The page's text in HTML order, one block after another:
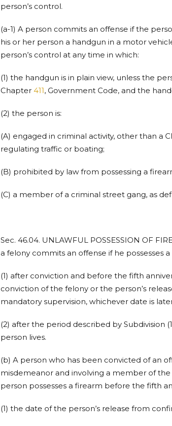
person’s control.
(a-1) A person commits an offense if the
his or her person a handgun in a motor
person’s control at any time in which:
(1) the handgun is in plain view, unless the
Chapter 411, Government Code, and the
(2) the person is:
(A) engaged in criminal activity, other than a
regulating traffic or boating;
(B) prohibited by law from possessing a
(C) a member of a criminal street gang, as
Sec. 46.04. UNLAWFUL POSSESSION OF
a felony commits an offense if he possesses
(1) after conviction and before the fifth
conviction of the felony or the person’s
mandatory supervision, whichever date is
(2) after the period described by Subdivision
person lives.
(b) A person who has been convicted of an
misdemeanor and involving a member of
person possesses a firearm before the fifth
(1) the date of the person’s release from